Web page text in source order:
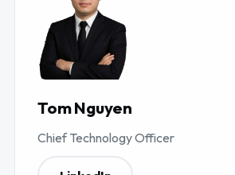
Tom Nguyen
Chief Technology Officer